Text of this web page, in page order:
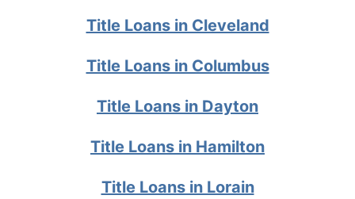
Title Loans in Cleveland
Title Loans in Columbus
Title Loans in Dayton
Title Loans in Hamilton
Title Loans in Lorain